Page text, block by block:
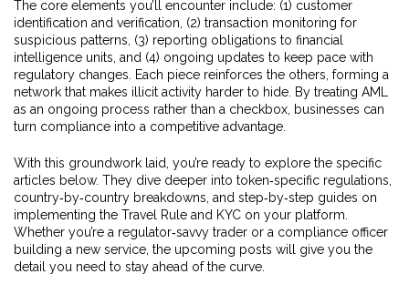
The core elements you’ll encounter include: (1) customer
identification and verification, (2) transaction monitoring for
suspicious patterns, (3) reporting obligations to financial
intelligence units, and (4) ongoing updates to keep pace with
regulatory changes. Each piece reinforces the others, forming a
network that makes illicit activity harder to hide. By treating AML
as an ongoing process rather than a checkbox, businesses can
turn compliance into a competitive advantage.
With this groundwork laid, you’re ready to explore the specific
articles below. They dive deeper into token‑specific regulations,
country‑by‑country breakdowns, and step‑by‑step guides on
implementing the Travel Rule and KYC on your platform.
Whether you’re a regulator‑savvy trader or a compliance officer
building a new service, the upcoming posts will give you the
detail you need to stay ahead of the curve.